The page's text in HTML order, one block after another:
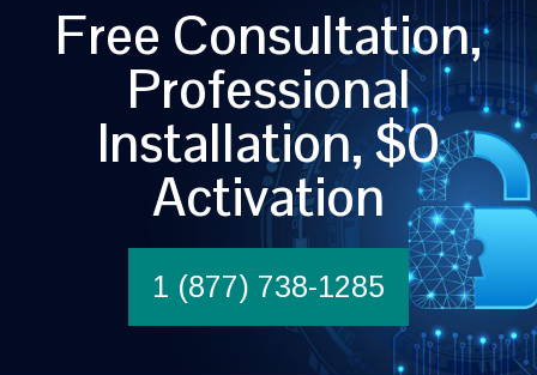
Free Consultation,
Professional
Installation, $0
Activation
1 (877) 738-1285